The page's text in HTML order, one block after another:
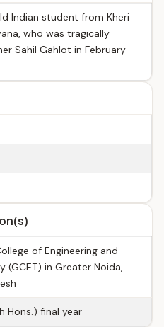
Indian student from Kheri
who was tragically
Sahil Gahlot in February
of Engineering and
(GCET) in Greater Noida,
Hons.) final year